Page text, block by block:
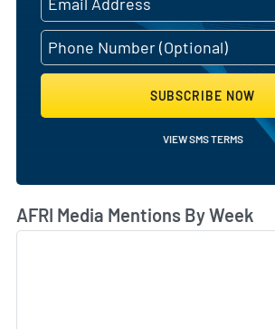
SUBSCRIBE NOW
VIEW SMS TERMS
AFRI Media Mentions By Week